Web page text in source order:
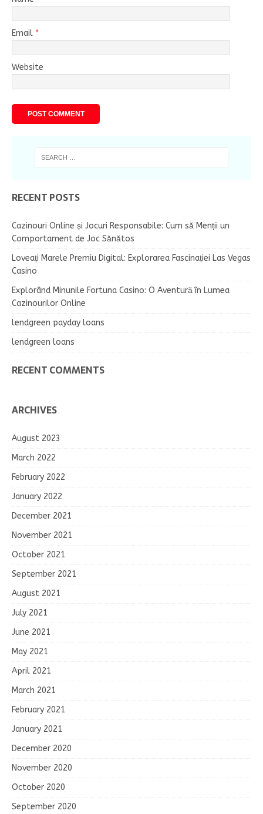
Email *
Website
RECENT POSTS
Cazinouri Online și Jocuri Responsabile: Cum să Menții un
Comportament de Joc Sănătos
Loveați Marele Premiu Digital: Explorarea Fascinației Las Vegas
Casino
Explorând Minunile Fortuna Casino: O Aventură în Lumea
Cazinourilor Online
lendgreen payday loans
lendgreen loans
RECENT COMMENTS
ARCHIVES
August 2023
March 2022
February 2022
January 2022
December 2021
November 2021
October 2021
September 2021
August 2021
July 2021
June 2021
May 2021
April 2021
March 2021
February 2021
January 2021
December 2020
November 2020
October 2020
September 2020